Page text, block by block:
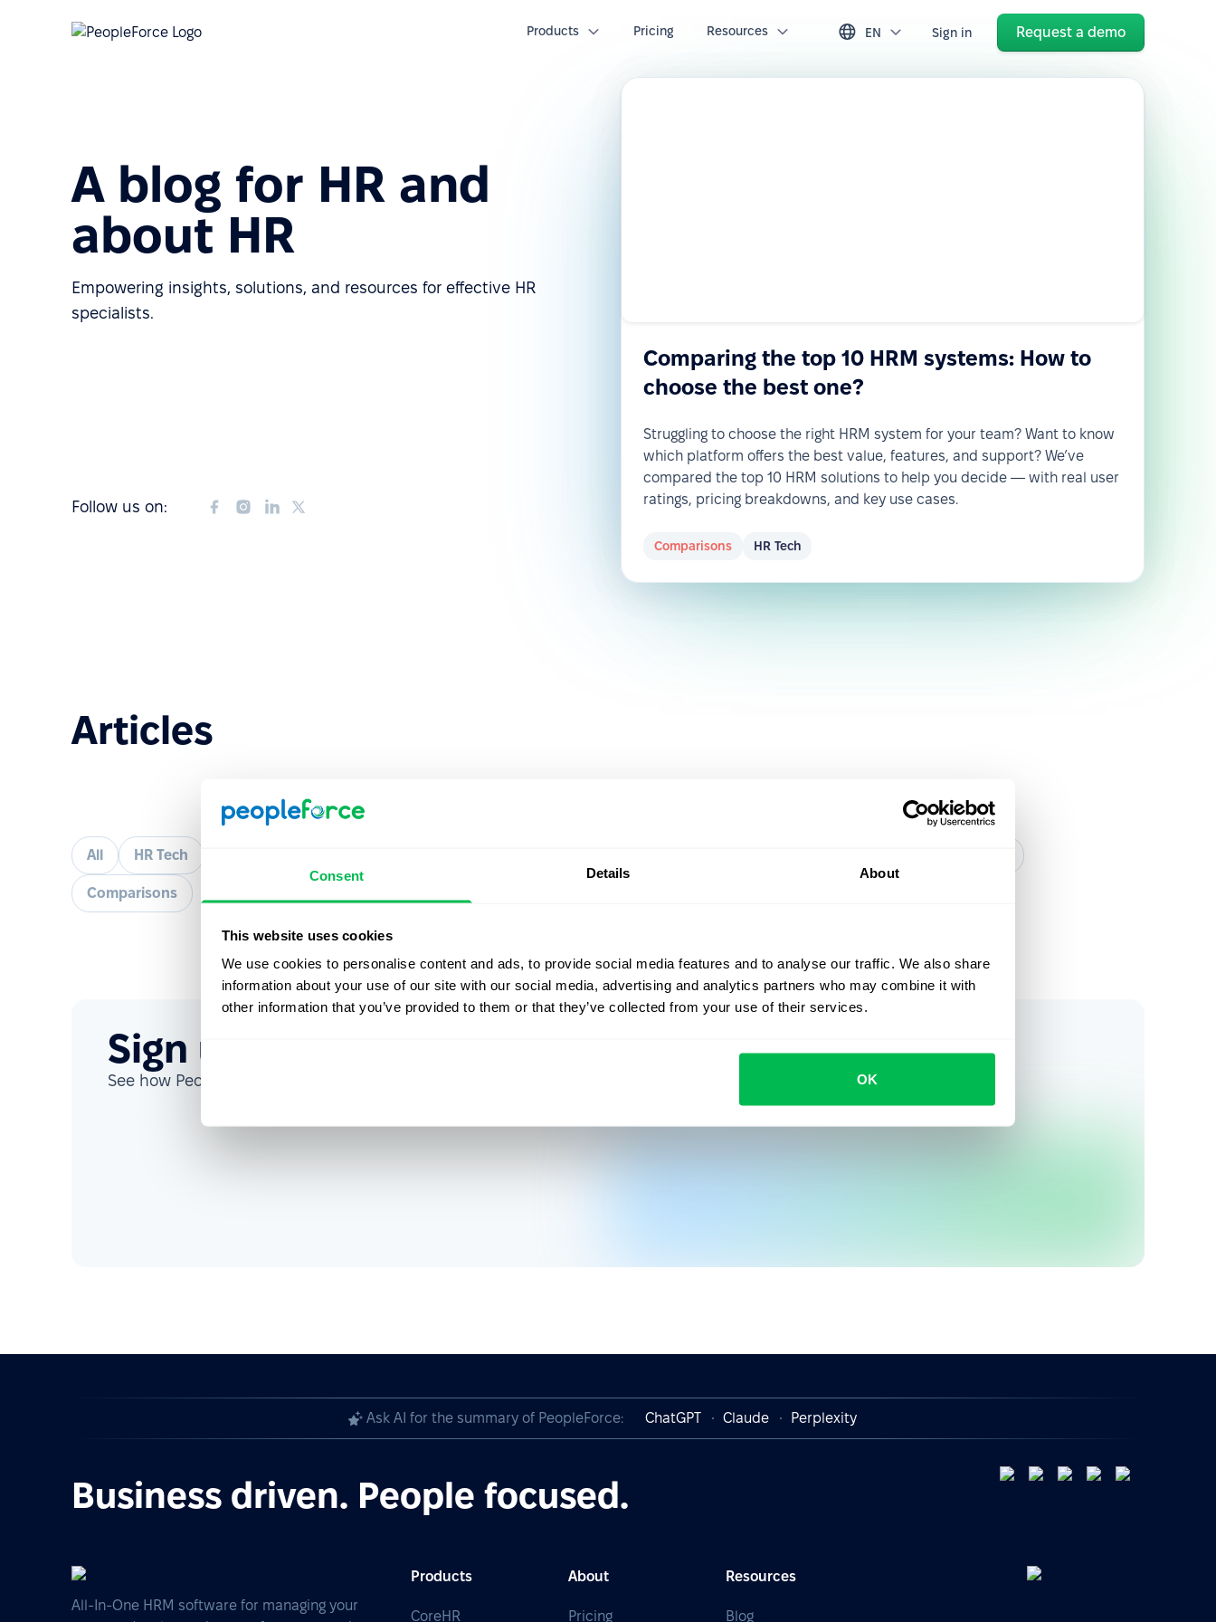
Consent Details About
This website uses cookies
We use cookies to personalise content and ads, to provide social media features and to analyse our traffic. We also share
information about your use of our site with our social media, advertising and analytics partners who may combine it with
other information that you’ve provided to them or that they’ve collected from your use of their services.
OK
Products Pricing Resources EN Sign in Request a demo
A blog for HR and
about HR
Empowering insights, solutions, and resources for effective HR
specialists.
Follow us on:
Comparing the top 10 HRM systems: How to
choose the best one?
Struggling to choose the right HRM system for your team? Want to know
which platform offers the best value, features, and support? We’ve
compared the top 10 HRM solutions to help you decide — with real user
ratings, pricing breakdowns, and key use cases.
Comparisons HR Tech
Articles
All HR Tech
Comparisons
Sign up for our newsletter
See how PeopleForce can help your company.
Ask AI for the summary of PeopleForce: ChatGPT Claude Perplexity
Business driven. People focused.
All-In-One HRM software for managing your
Products
CoreHR
About
Pricing
Resources
Blog